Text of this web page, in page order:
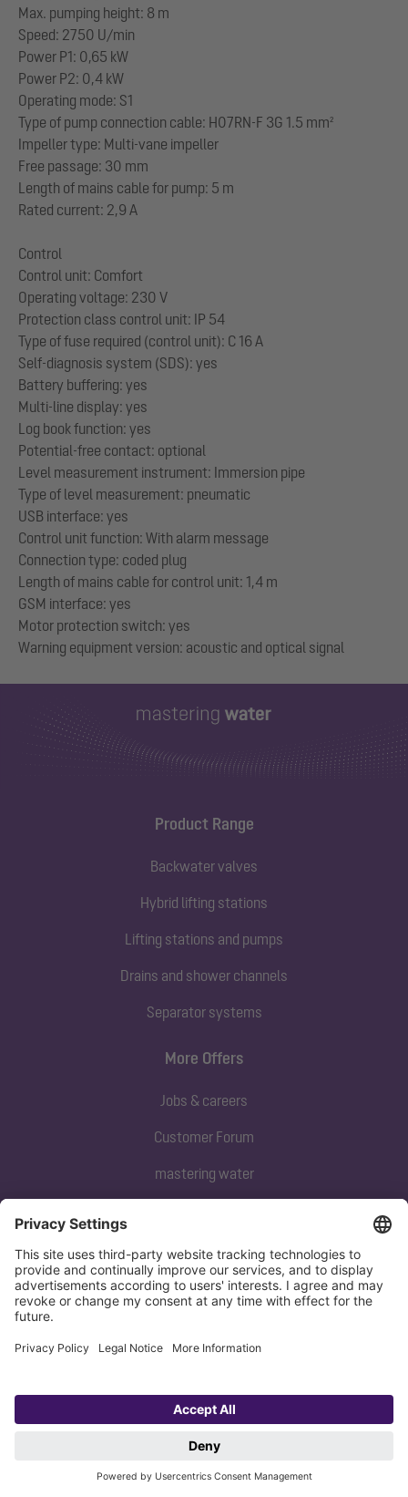
Max. pumping height: 8 m
Speed: 2750 U/min
Power P1: 0,65 kW
Power P2: 0,4 kW
Operating mode: S1
Type of pump connection cable: H07RN-F 3G 1.5 mm²
Impeller type: Multi-vane impeller
Free passage: 30 mm
Length of mains cable for pump: 5 m
Rated current: 2,9 A
Control
Control unit: Comfort
Operating voltage: 230 V
Protection class control unit: IP 54
Type of fuse required (control unit): C 16 A
Self-diagnosis system (SDS): yes
Battery buffering: yes
Multi-line display: yes
Log book function: yes
Potential-free contact: optional
Level measurement instrument: Immersion pipe
Type of level measurement: pneumatic
USB interface: yes
Control unit function: With alarm message
Connection type: coded plug
Length of mains cable for control unit: 1,4 m
GSM interface: yes
Motor protection switch: yes
Product Range
Backwater valves
Hybrid lifting stations
Lifting stations and pumps
Drains and shower channels
Separator systems
Subscribe to our newsletter
Sign up now
More Offers
Jobs & careers
Customer Forum
mastering water
Copyright 1998-2026 KESSEL SE + Co. KG, Bahnhofstraße 31, 85101 Lenting,
Privacy policy Imprint